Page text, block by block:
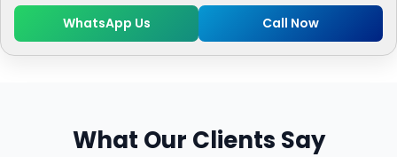
WhatsApp Us Call Now
What Our Clients Say